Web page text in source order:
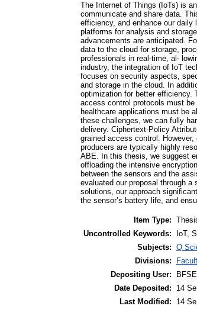
The Internet of Things (IoTs) is
communicate and share data.
efficiency, and enhance our
platforms for analysis and
advancements are anticipated.
data to the cloud for storage,
professionals in real-time, al-
industry, the integration of IoT
focuses on security aspects,
and storage in the cloud. In
optimization for better efficiency.
access control protocols must
healthcare applications must be
these challenges, we can fully
delivery. Ciphertext-Policy
grained access control.
producers are typically highly
ABE. In this thesis, we suggest
offloading the intensive
between the sensors and the
evaluated our proposal through
solutions, our approach
the sensor’s battery life, and
Item Type:
Uncontrolled Keywords:
IoT,
Subjects: Q
Divisions:
Depositing User:
BFSE
Date Deposited:
14
Last Modified:
14